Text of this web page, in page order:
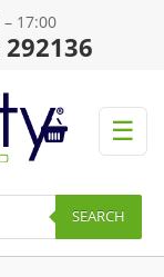
17:00
☰
SEARCH